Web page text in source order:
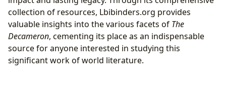
collection of resources, Lbibinders.org provides
valuable insights into the various facets of The
Decameron, cementing its place as an indispensable
source for anyone interested in studying this
significant work of world literature.